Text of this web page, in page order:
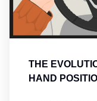
THE
HAND